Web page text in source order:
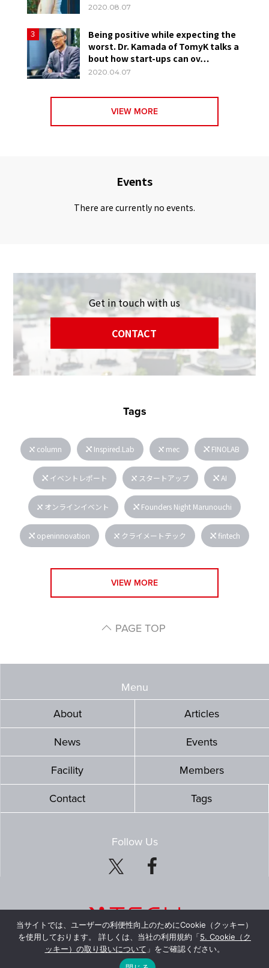
2020.08.07
3
Being positive while expecting the
worst. Dr. Kamada of TomyK talks a
bout how start-ups can ov…
2020.04.07
VIEW MORE
Events
There are currently no events.
Get in touch with us
CONTACT
Tags
column Inspired.Lab mec FINOLAB
イベントレポート スタートアップ AI
オンラインイベント Founders Night Marunouchi
openinnovation クライメートテック fintech
VIEW MORE
PAGE TOP
Menu
About
Articles
News Events
Facility Members
Contact Tags
Follow Us
© Mitsubishi Estate Co., Ltd. All Rights Reserved.
当サイトでは、ユーザーの利便性向上のためにCookie（クッキー）
を使用しております。 詳しくは、当社の利用規約「5. Cookie（ク
ッキー）の取り扱いについて 」をご確認ください。